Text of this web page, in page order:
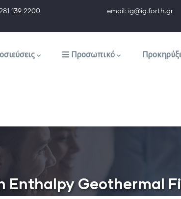
2200 email: ig@ig.forth.gr
Προσωπικό
Enthalpy Geothermal